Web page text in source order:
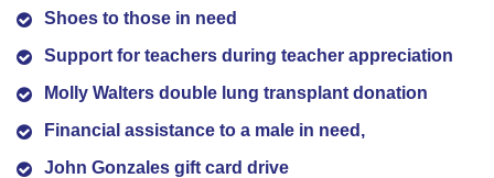
Shoes to those in need
Support for teachers during teacher appreciation
Molly Walters double lung transplant donation
Financial assistance to a male in need,
John Gonzales gift card drive